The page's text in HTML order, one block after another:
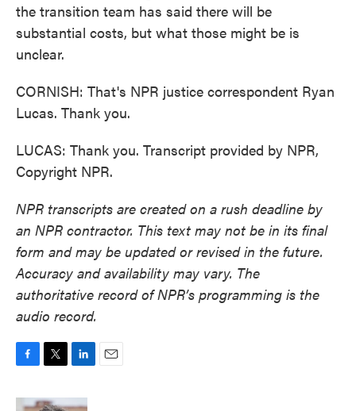
the transition team has said there will be
substantial costs, but what those might be is
unclear.
CORNISH: That's NPR justice correspondent Ryan
Lucas. Thank you.
LUCAS: Thank you. Transcript provided by NPR,
Copyright NPR.
NPR transcripts are created on a rush deadline by
an NPR contractor. This text may not be in its final
form and may be updated or revised in the future.
Accuracy and availability may vary. The
authoritative record of NPR’s programming is the
audio record.
c
i
n